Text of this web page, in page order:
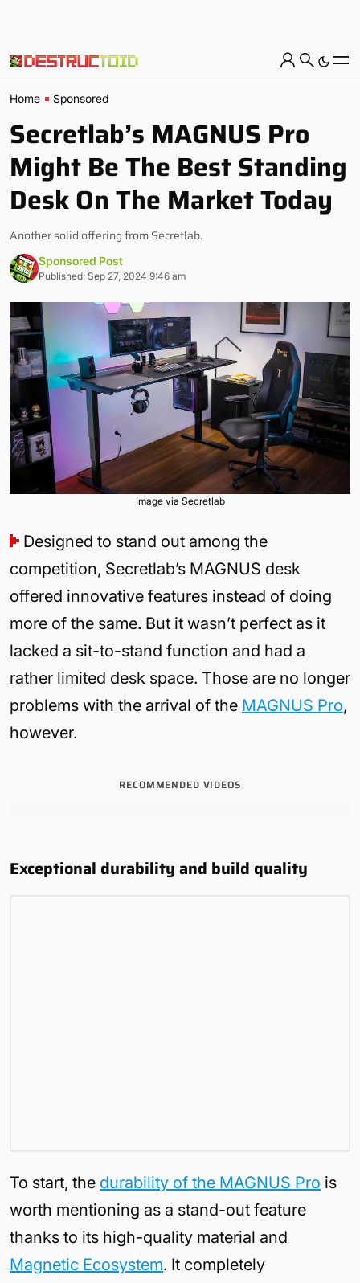
Home Sponsored
Secretlab’s MAGNUS Pro
Might Be The Best Standing
Desk On The Market Today
Another solid offering from Secretlab.
Sponsored Post
Published: Sep 27, 2024 9:46 am
Image via Secretlab
Designed to stand out among the
competition, Secretlab’s MAGNUS desk
offered innovative features instead of doing
more of the same. But it wasn’t perfect as it
lacked a sit-to-stand function and had a
rather limited desk space. Those are no longer
problems with the arrival of the MAGNUS Pro,
however.
RECOMMENDED VIDEOS
Exceptional durability and build quality
To start, the durability of the MAGNUS Pro is
worth mentioning as a stand-out feature
thanks to its high-quality material and
Magnetic Ecosystem. It completely